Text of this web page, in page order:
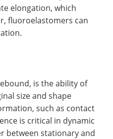
elongation, which
fluoroelastomers can
is the ability of
size and shape
such as contact
is critical in dynamic
between stationary and